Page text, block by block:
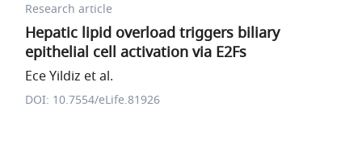
Research article
Hepatic lipid overload triggers biliary
epithelial cell activation via E2Fs
Ece Yildiz et al.
DOI: 10.7554/eLife.81926